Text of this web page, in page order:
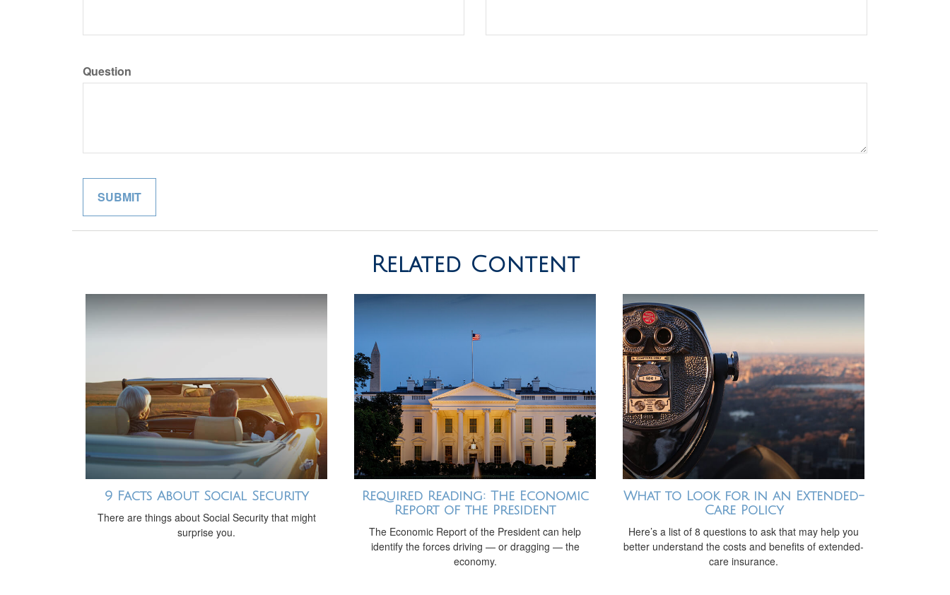
Question
Related Content
9 Facts About Social Security
There are things about Social Security that might
surprise you.
Required Reading: The Economic
Report of the President
The Economic Report of the President can help
identify the forces driving — or dragging — the
economy.
What to Look for in an Extended-
Care Policy
Here’s a list of 8 questions to ask that may help you
better understand the costs and benefits of extended-
care insurance.